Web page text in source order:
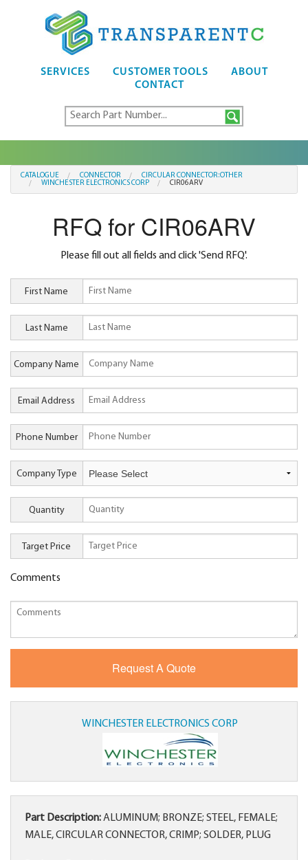
SERVICES CUSTOMER TOOLS
ABOUT
CONTACT
CATALOGUE CONNECTOR
CIRCULAR CONNECTOR:OTHER
WINCHESTER ELECTRONICS CORP
CIR06ARV
RFQ for CIR06ARV
Please fill out all fields and click 'Send RFQ'.
First Name
Last Name
Company Name
Email Address
Phone Number
Company Type
Quantity
Target Price
Comments
WINCHESTER ELECTRONICS CORP
Part Description:ALUMINUM; BRONZE; STEEL, FEMALE;
MALE, CIRCULAR CONNECTOR, CRIMP; SOLDER, PLUG